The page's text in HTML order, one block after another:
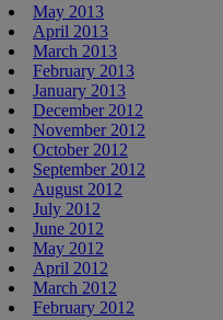
May 2013
April 2013
March 2013
February 2013
January 2013
December 2012
November 2012
October 2012
September 2012
August 2012
July 2012
June 2012
May 2012
April 2012
March 2012
February 2012